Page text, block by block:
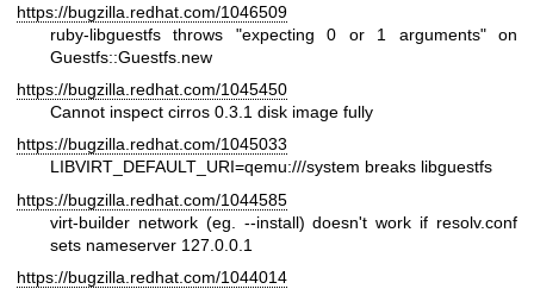
https://bugzilla.redhat.com/1046509
ruby-libguestfs throws "expecting 0 or 1 arguments" on
Guestfs::Guestfs.new
https://bugzilla.redhat.com/1045450
Cannot inspect cirros 0.3.1 disk image fully
https://bugzilla.redhat.com/1045033
LIBVIRT_DEFAULT_URI=qemu:///system breaks libguestfs
https://bugzilla.redhat.com/1044585
virt-builder network (eg. --install) doesn't work if resolv.conf
sets nameserver 127.0.0.1
https://bugzilla.redhat.com/1044014